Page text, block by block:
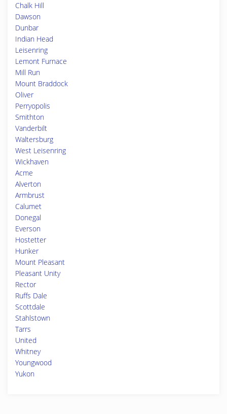
Chalk Hill
Dawson
Dunbar
Indian Head
Leisenring
Lemont Furnace
Mill Run
Mount Braddock
Oliver
Perryopolis
Smithton
Vanderbilt
Waltersburg
West Leisenring
Wickhaven
Acme
Alverton
Armbrust
Calumet
Donegal
Everson
Hostetter
Hunker
Mount Pleasant
Pleasant Unity
Rector
Ruffs Dale
Scottdale
Stahlstown
Tarrs
United
Whitney
Youngwood
Yukon